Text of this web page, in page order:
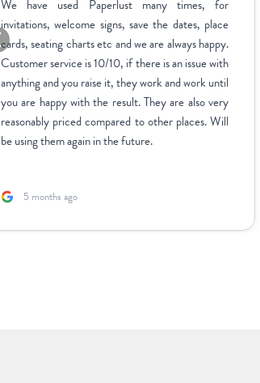
We have used Paperlust many times, for
invitations, welcome signs, save the dates, place
cards, seating charts etc and we are always happy.
Customer service is 10/10, if there is an issue with
anything and you raise it, they work and work until
you are happy with the result. They are also very
reasonably priced compared to other places. Will
be using them again in the future.
5 months ago